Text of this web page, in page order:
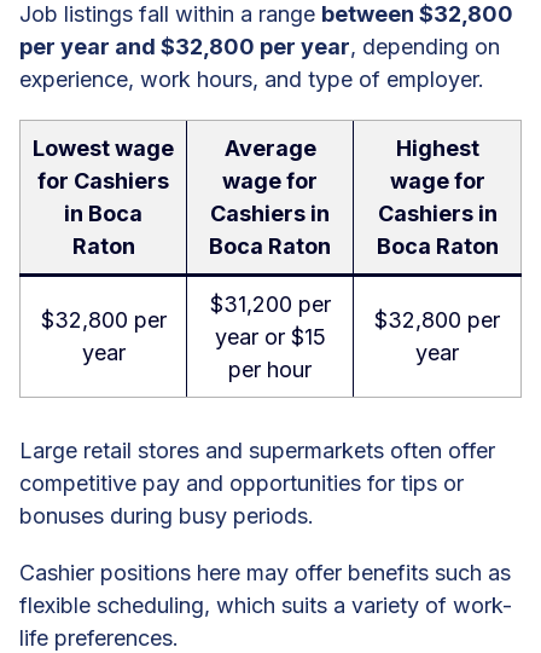
Job listings fall within a range between $32,800
per year and $32,800 per year, depending on
experience, work hours, and type of employer.
Lowest wage
for Cashiers
in Boca
Raton
Average
wage for
Cashiers in
Boca Raton
Highest
wage for
Cashiers in
Boca Raton
$32,800 per
year
$31,200 per
year or $15
per hour
$32,800 per
year
Large retail stores and supermarkets often offer
competitive pay and opportunities for tips or
bonuses during busy periods.
Cashier positions here may offer benefits such as
flexible scheduling, which suits a variety of work-
life preferences.